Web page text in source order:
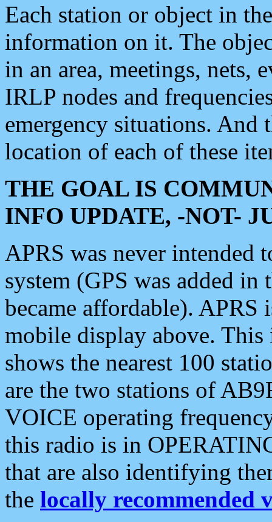
Each station or object in
information on it. The
in an area, meetings, nets,
IRLP nodes and
emergency situations. And
location of each of these
THE GOAL IS
INFO UPDATE, -NOT-
APRS was never intended
system (GPS was added
became affordable). APRS
mobile display above.
shows the nearest 100
are the two stations of
VOICE operating
this radio is in
that are also identifying
the locally recommended